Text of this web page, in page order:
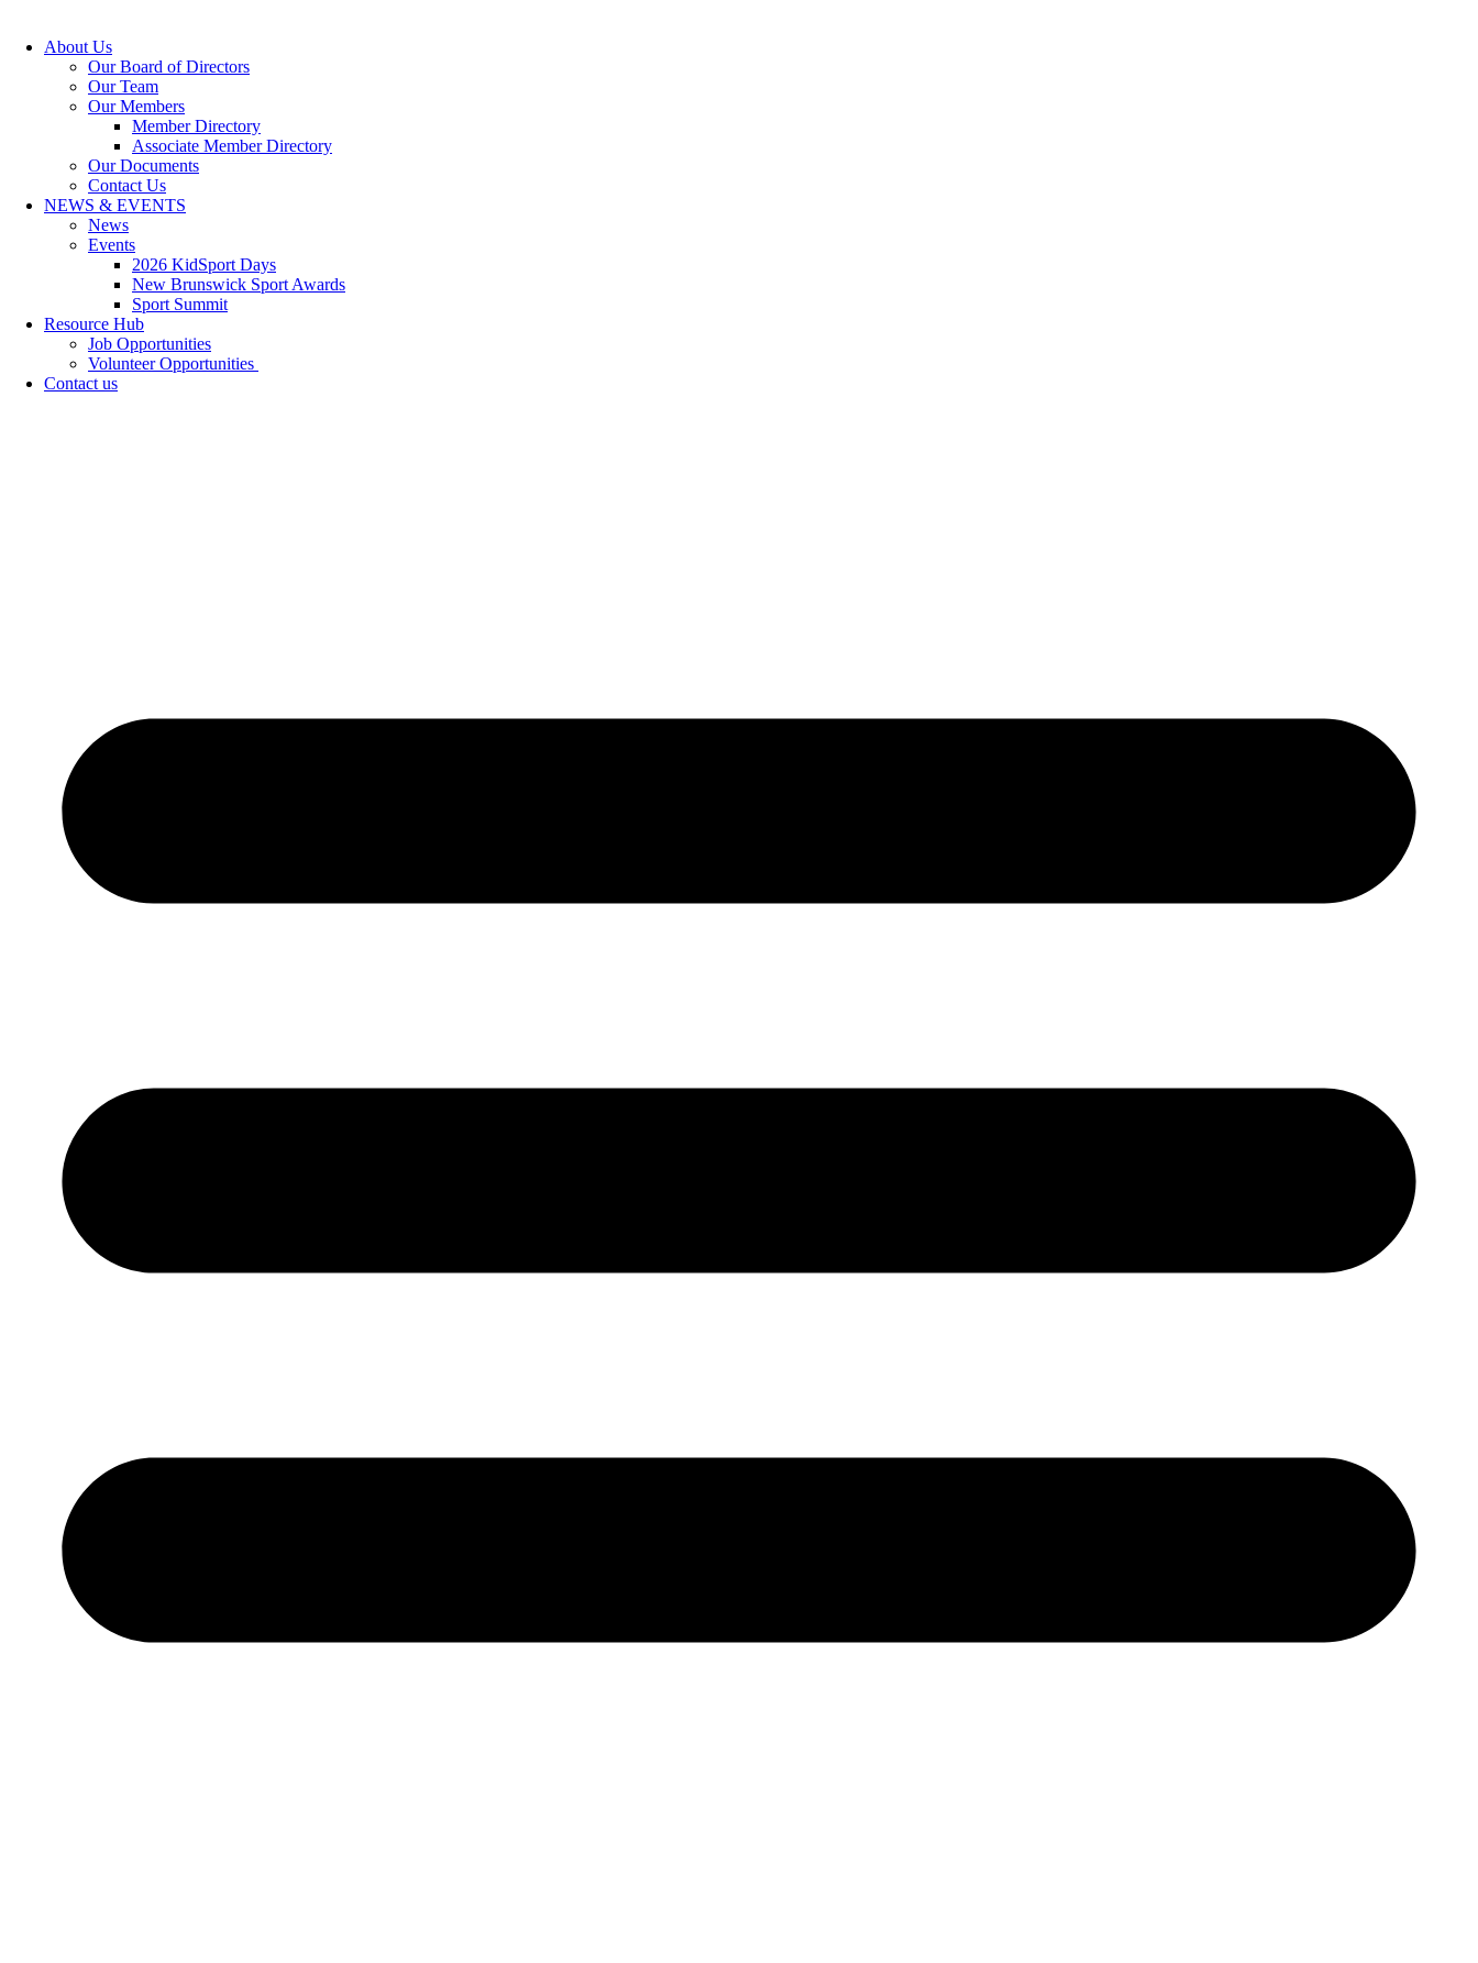
About Us
Our Board of Directors
Our Team
Our Members
Member Directory
Associate Member Directory
Our Documents
Contact Us
NEWS & EVENTS
News
Events
2026 KidSport Days
New Brunswick Sport Awards
Sport Summit
Resource Hub
Job Opportunities
Volunteer Opportunities
Contact us